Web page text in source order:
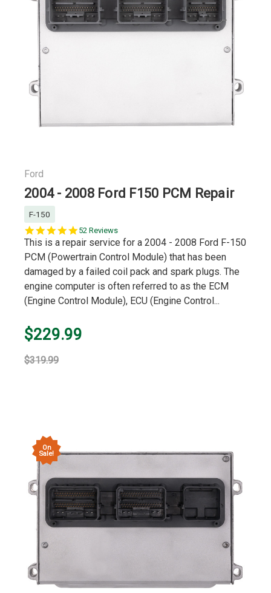
Ford
2004 - 2008 Ford F150 PCM Repair
F-150
4.8
star
52 Reviews
This is a repair service for a 2004 - 2008 Ford F-150
PCM (Powertrain Control Module) that has been
damaged by a failed coil pack and spark plugs. The
engine computer is often referred to as the ECM
(Engine Control Module), ECU (Engine Control...
$229.99
$319.99
On
Sale!